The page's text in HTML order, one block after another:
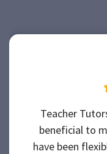
Teacher
beneficial to
have been